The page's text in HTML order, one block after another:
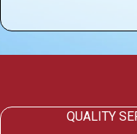
QUALITY